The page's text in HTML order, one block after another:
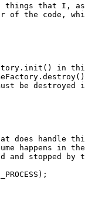
things that I,
of the code,
in
be destroyed
does handle
happens in
and stopped by